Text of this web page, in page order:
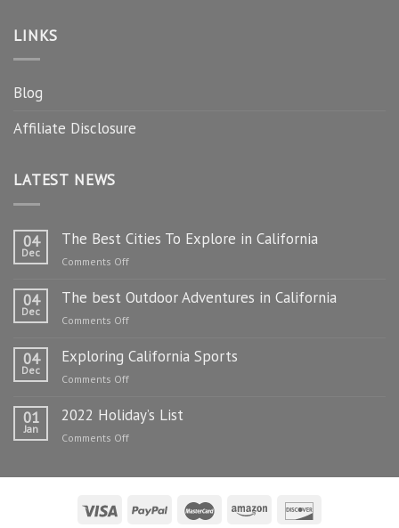
LINKS
Blog
Affiliate Disclosure
LATEST NEWS
04
Dec
The Best Cities To Explore in California
Comments Offon
Best
in
California
04
Dec
The best Outdoor Adventures in California
Comments Offon
best
California
04
Dec
Exploring California Sports
Comments Offon
California
Sports
01
Jan
2022 Holiday’s List
Comments Offon